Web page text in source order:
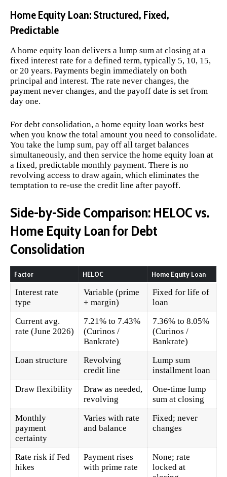
Home Equity Loan: Structured, Fixed,
Predictable
A home equity loan delivers a lump sum at closing at a
fixed interest rate for a defined term, typically 5, 10, 15,
or 20 years. Payments begin immediately on both
principal and interest. The rate never changes, the
payment never changes, and the payoff date is set from
day one.
For debt consolidation, a home equity loan works best
when you know the total amount you need to consolidate.
You take the lump sum, pay off all target balances
simultaneously, and then service the home equity loan at
a fixed, predictable monthly payment. There is no
revolving access to draw again, which eliminates the
temptation to re-use the credit line after payoff.
Side-by-Side Comparison: HELOC vs.
Home Equity Loan for Debt
Consolidation
Factor HELOC Home Equity Loan
Interest rate
type
Variable (prime
+ margin)
Fixed for life of
loan
Current avg.
rate (June 2026)
7.21% to 7.43%
(Curinos /
Bankrate)
7.36% to 8.05%
(Curinos /
Bankrate)
Loan structure
Revolving
credit line
Lump sum
installment loan
Draw flexibility
Draw as needed,
revolving
One-time lump
sum at closing
Monthly
payment
certainty
Varies with rate
and balance
Fixed; never
changes
Rate risk if Fed
hikes
Payment rises
with prime rate
None; rate
locked at